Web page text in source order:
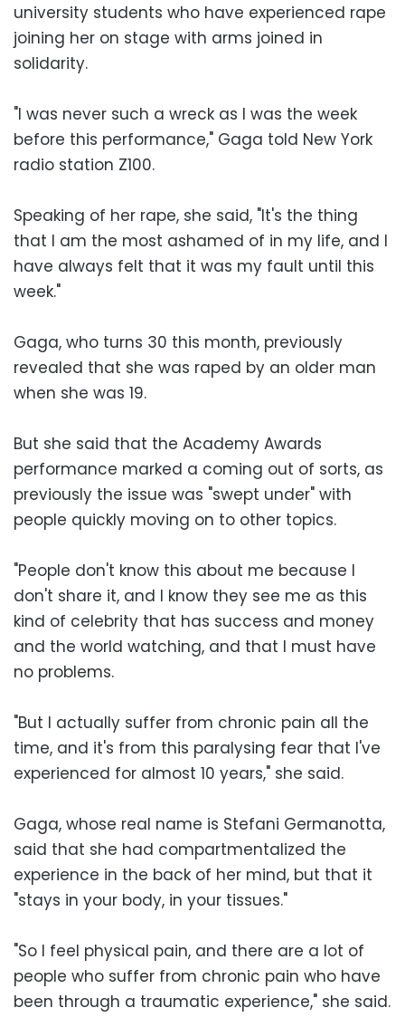
university students who have experienced rape
joining her on stage with arms joined in
solidarity.
"I was never such a wreck as I was the week
before this performance," Gaga told New York
radio station Z100.
Speaking of her rape, she said, "It's the thing
that I am the most ashamed of in my life, and I
have always felt that it was my fault until this
week."
Gaga, who turns 30 this month, previously
revealed that she was raped by an older man
when she was 19.
But she said that the Academy Awards
performance marked a coming out of sorts, as
previously the issue was "swept under" with
people quickly moving on to other topics.
"People don't know this about me because I
don't share it, and I know they see me as this
kind of celebrity that has success and money
and the world watching, and that I must have
no problems.
"But I actually suffer from chronic pain all the
time, and it's from this paralysing fear that I've
experienced for almost 10 years," she said.
Gaga, whose real name is Stefani Germanotta,
said that she had compartmentalized the
experience in the back of her mind, but that it
"stays in your body, in your tissues."
"So I feel physical pain, and there are a lot of
people who suffer from chronic pain who have
been through a traumatic experience," she said.